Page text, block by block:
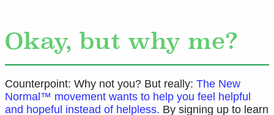
Okay, but why me?
Counterpoint: Why not you? But really: The New
Normal™ movement wants to help you feel helpful
and hopeful instead of helpless. By signing up to learn